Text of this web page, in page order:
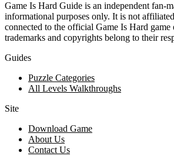
Game Is Hard Guide is an independent fan-
informational purposes only. It is not
connected to the official Game Is Hard game
trademarks and copyrights belong to their
Guides
Puzzle Categories
All Levels Walkthroughs
Site
Download Game
About Us
Contact Us